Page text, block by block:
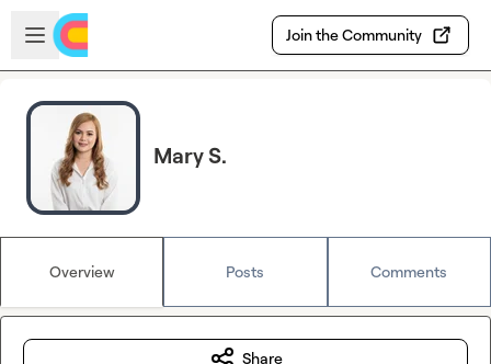
Skip to main content
Open sidebar
Join the Community
Mary S.
Overview Posts Comments
Share